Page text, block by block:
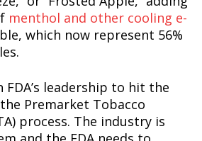
menthol and other cooling e-
which now represent 56%
FDA’s leadership to hit the
Premarket Tobacco
process. The industry is